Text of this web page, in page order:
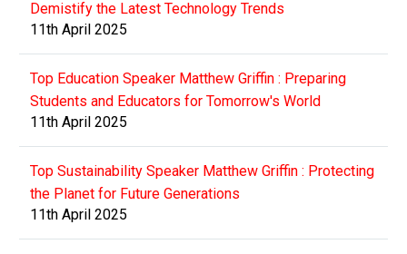
Demistify the Latest Technology Trends
11th April 2025
Top Education Speaker Matthew Griffin : Preparing
Students and Educators for Tomorrow's World
11th April 2025
Top Sustainability Speaker Matthew Griffin : Protecting
the Planet for Future Generations
11th April 2025